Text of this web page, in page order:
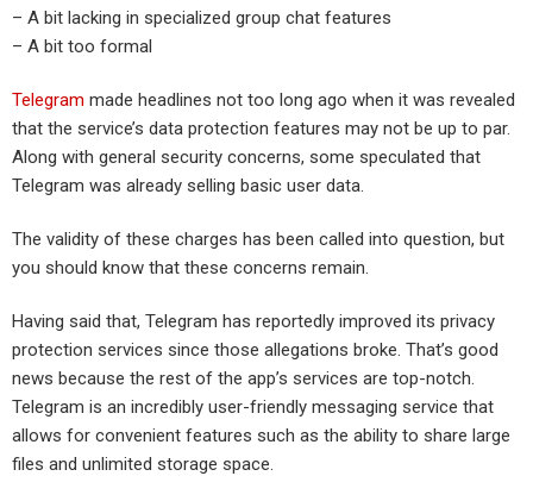
– A bit lacking in specialized group chat features
– A bit too formal
Telegram made headlines not too long ago when it was revealed
that the service’s data protection features may not be up to par.
Along with general security concerns, some speculated that
Telegram was already selling basic user data.
The validity of these charges has been called into question, but
you should know that these concerns remain.
Having said that, Telegram has reportedly improved its privacy
protection services since those allegations broke. That’s good
news because the rest of the app’s services are top-notch.
Telegram is an incredibly user-friendly messaging service that
allows for convenient features such as the ability to share large
files and unlimited storage space.